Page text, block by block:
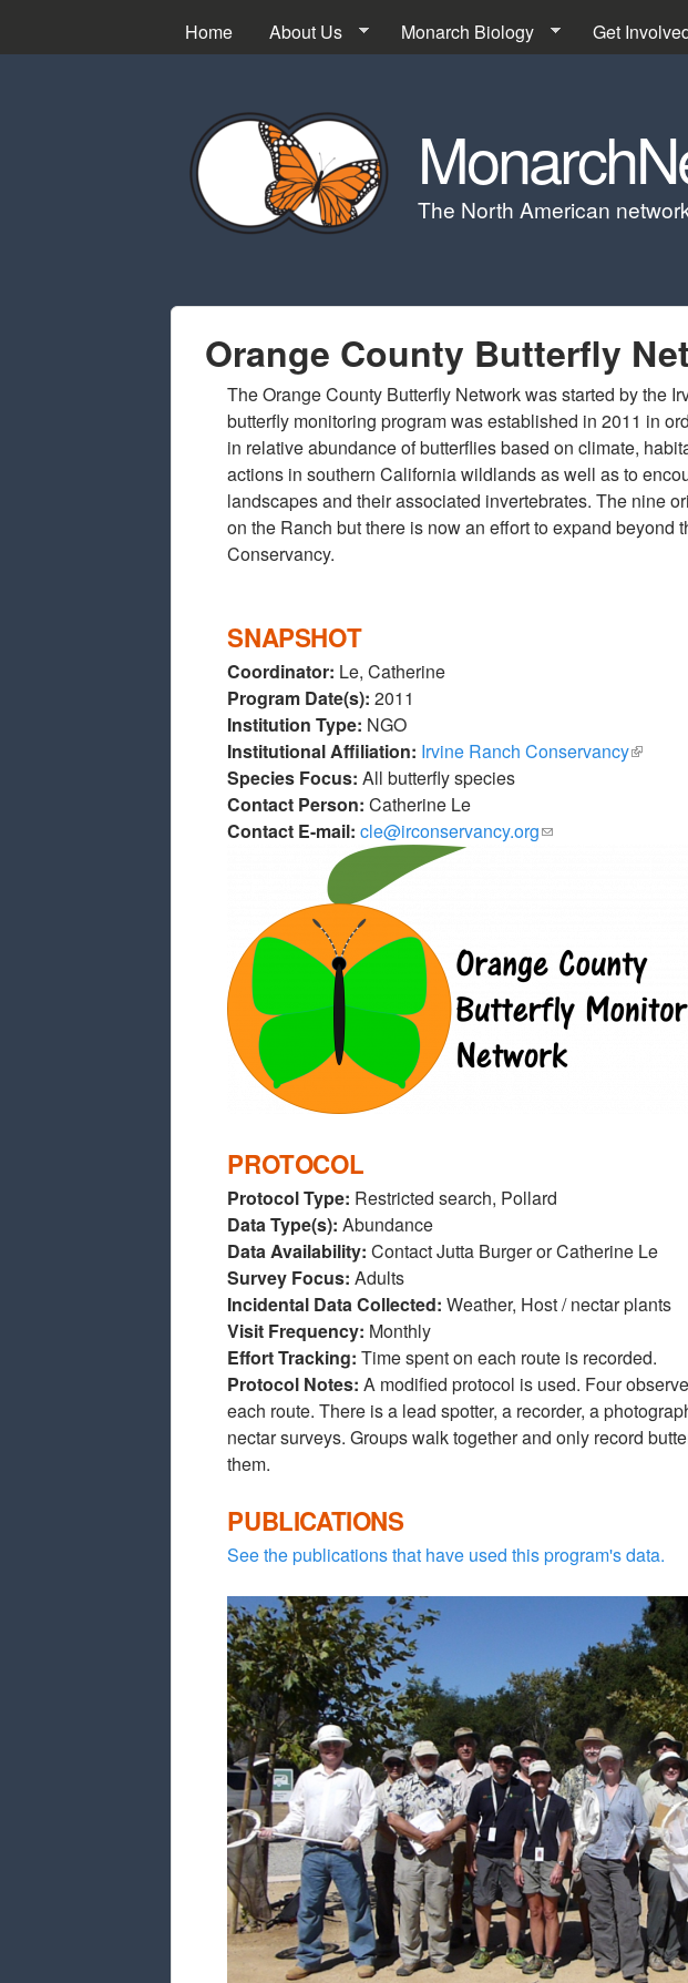
Home About Us Monarch Biology Get
The North American
Orange County Butterfly
The Orange County Butterfly Network was started by the
butterfly monitoring program was established in 2011 in
in relative abundance of butterflies based on climate,
actions in southern California wildlands as well as to
landscapes and their associated invertebrates. The nine
on the Ranch but there is now an effort to expand beyond
Conservancy.
SNAPSHOT
Coordinator: Le, Catherine
Program Date(s):2011
Institution Type: NGO
Institutional Affiliation: Irvine Ranch Conservancy(link is
Species Focus:All butterfly species
Contact Person:Catherine Le
Contact E-mail:cle@irconservancy.org(link sends e-mail)
PROTOCOL
Protocol Type: Restricted search, Pollard
Data Type(s):Abundance
Data Availability:Contact Jutta Burger or Catherine Le
Survey Focus:Adults
Incidental Data Collected:Weather, Host / nectar plants
Visit Frequency: Monthly
Effort Tracking:Time spent on each route is recorded.
Protocol Notes:A modified protocol is used. Four
each route. There is a lead spotter, a recorder, a
nectar surveys. Groups walk together and only record
them.
PUBLICATIONS
See the publications that have used this program's data.